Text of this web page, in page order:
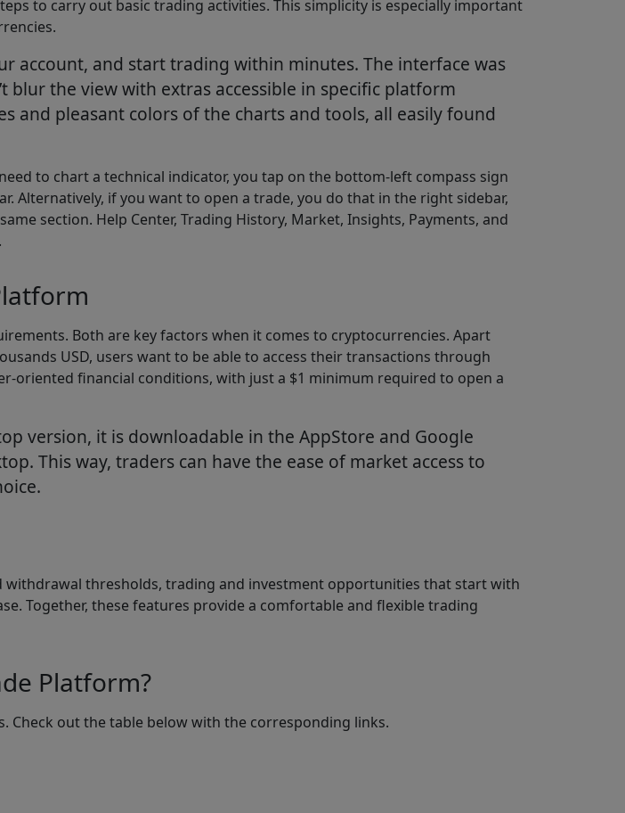
to carry out basic trading activities. This simplicity is especially important
account, and start trading within minutes. The interface was
the view with extras accessible in specific platform
and pleasant colors of the charts and tools, all easily found
to chart a technical indicator, you tap on the bottom-left compass sign
Alternatively, if you want to open a trade, you do that in the right sidebar,
section. Help Center, Trading History, Market, Insights, Payments, and
Both are key factors when it comes to cryptocurrencies. Apart
USD, users want to be able to access their transactions through
oriented financial conditions, with just a $1 minimum required to open a
version, it is downloadable in the AppStore and Google
This way, traders can have the ease of market access to
withdrawal thresholds, trading and investment opportunities that start with
Together, these features provide a comfortable and flexible trading
Platform?
Check out the table below with the corresponding links.